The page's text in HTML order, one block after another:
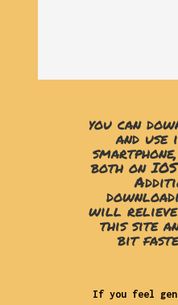
you can
and
both on
will
this site
bit
If you feel